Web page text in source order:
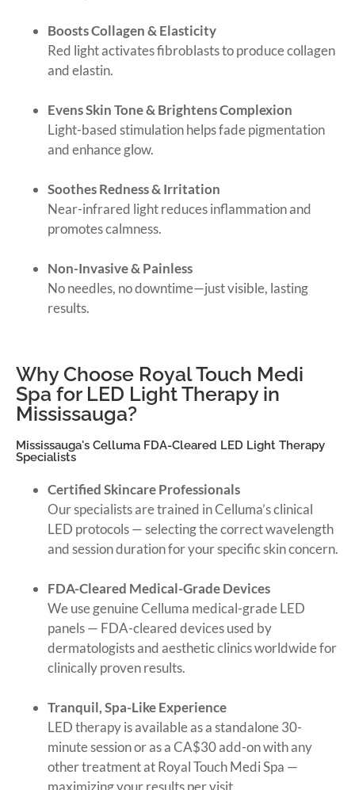
Boosts Collagen & Elasticity
Red light activates fibroblasts to produce collagen
and elastin.
Evens Skin Tone & Brightens Complexion
Light-based stimulation helps fade pigmentation
and enhance glow.
Soothes Redness & Irritation
Near-infrared light reduces inflammation and
promotes calmness.
Non-Invasive & Painless
No needles, no downtime—just visible, lasting
results.
Why Choose Royal Touch Medi
Spa for LED Light Therapy in
Mississauga?
Mississauga's Celluma FDA-Cleared LED Light Therapy
Specialists
Certified Skincare Professionals
Our specialists are trained in Celluma’s clinical
LED protocols — selecting the correct wavelength
and session duration for your specific skin concern.
FDA-Cleared Medical-Grade Devices
We use genuine Celluma medical-grade LED
panels — FDA-cleared devices used by
dermatologists and aesthetic clinics worldwide for
clinically proven results.
Tranquil, Spa-Like Experience
LED therapy is available as a standalone 30-
minute session or as a CA$30 add-on with any
other treatment at Royal Touch Medi Spa —
maximizing your results per visit.